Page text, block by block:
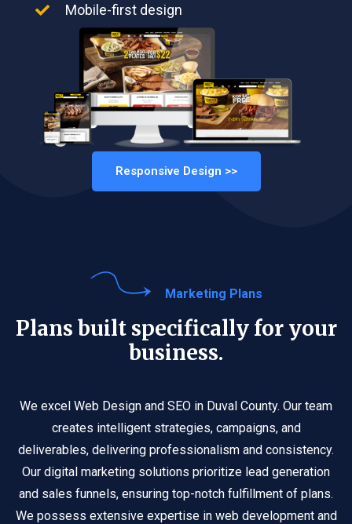
Mobile-first design
Responsive Design >>
Marketing Plans
Plans built specifically for your
business.
We excel Web Design and SEO in Duval County. Our team
creates intelligent strategies, campaigns, and
deliverables, delivering professionalism and consistency.
Our digital marketing solutions prioritize lead generation
and sales funnels, ensuring top-notch fulfillment of plans.
We possess extensive expertise in web development and